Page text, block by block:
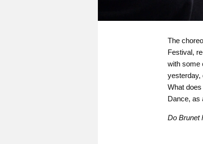
The
Festival,
with some
yesterday,
What
Dance, as
Do Brunet